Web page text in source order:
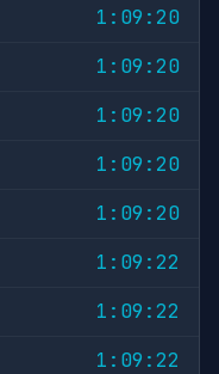
1:09:20
1:09:20
1:09:20
1:09:20
1:09:20
1:09:22
1:09:22
1:09:22